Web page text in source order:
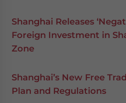
Shanghai Releases
Foreign Investment in
Zone
Shanghai’s New Free
Plan and Regulations